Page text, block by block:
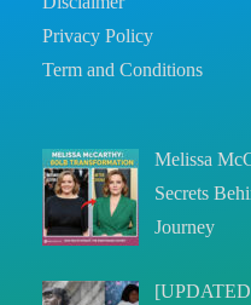
Privacy Policy
Term and Conditions
Melissa
Secrets
Journey